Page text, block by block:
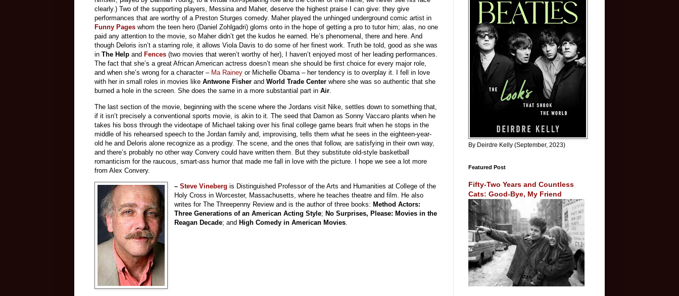
clearly.) Two of the supporting players, Messina and Maher, deserve the highest praise I can give: they give
performances that are worthy of a Preston Sturges comedy. Maher played the unhinged underground comic artist in
Funny Pages whom the teen hero (Daniel Zohlgadri) gloms onto in the hope of getting a pro to tutor him; alas, no one
paid any attention to the movie, so Maher didn’t get the kudos he earned. He’s phenomenal, there and here. And
though Deloris isn’t a starring role, it allows Viola Davis to do some of her finest work. Truth be told, good as she was
in The Help and Fences (two movies that weren’t worthy of her), I haven’t enjoyed most of her leading performances.
The fact that she’s a great African American actress doesn’t mean she should be first choice for every major role,
and when she’s wrong for a character – Ma Rainey or Michelle Obama – her tendency is to overplay it. I fell in love
with her in small roles in movies like Antwone Fisher and World Trade Center where she was so authentic that she
burned a hole in the screen. She does the same in a more substantial part in Air.
The last section of the movie, beginning with the scene where the Jordans visit Nike, settles down to something that,
if it isn’t precisely a conventional sports movie, is akin to it. The seed that Damon as Sonny Vaccaro plants when he
takes his boss through the videotape of Michael taking over his final college game bears fruit when he stops in the
middle of his rehearsed speech to the Jordan family and, improvising, tells them what he sees in the eighteen-year-
old he and Deloris alone recognize as a prodigy. The scene, and the ones that follow, are satisfying in their own way,
and there’s probably no other way Convery could have written them. But they substitute old-style basketball
romanticism for the raucous, smart-ass humor that made me fall in love with the picture. I hope we see a lot more
from Alex Convery.
–Steve Vineberg is Distinguished Professor of the Arts and Humanities at College of the
Holy Cross in Worcester, Massachusetts, where he teaches theatre and film. He also
writes for The Threepenny Review and is the author of three books: Method Actors:
Three Generations of an American Acting Style; No Surprises, Please: Movies in the
Reagan Decade; and High Comedy in American Movies
By Deirdre Kelly (September, 2023)
Featured Post
Fifty-Two Years and Countless
Cats: Good-Bye, My Friend